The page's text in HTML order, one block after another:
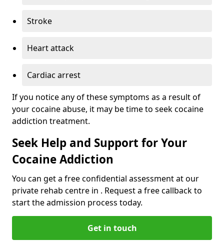
Stroke
Heart attack
Cardiac arrest
If you notice any of these symptoms as a result of
your cocaine abuse, it may be time to seek cocaine
addiction treatment.
Seek Help and Support for Your
Cocaine Addiction
You can get a free confidential assessment at our
private rehab centre in . Request a free callback to
start the admission process today.
Get in touch